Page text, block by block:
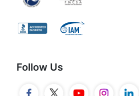
Follow Us